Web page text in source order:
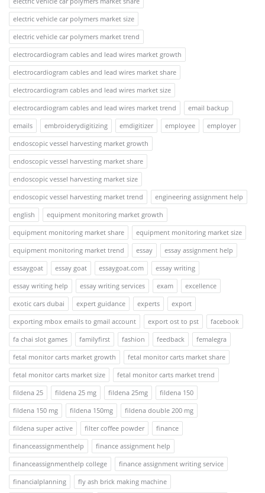
electric vehicle car polymers market size
electric vehicle car polymers market trend
electrocardiogram cables and lead wires market growth
electrocardiogram cables and lead wires market share
electrocardiogram cables and lead wires market size
electrocardiogram cables and lead wires market trend
email backup
emails
embroiderydigitizing emdigitizer employee
employer
endoscopic vessel harvesting market growth
endoscopic vessel harvesting market share
endoscopic vessel harvesting market size
endoscopic vessel harvesting market trend
engineering assignment help
english
equipment monitoring market growth
equipment monitoring market share
equipment monitoring market size
equipment monitoring market trend
essay
essay assignment help
essaygoat
essay goat essaygoat.com
essay writing
essay writing help
essay writing services exam
excellence
exotic cars dubai
expert guidance experts
export
exporting mbox emails to gmail account
export ost to pst
facebook
fa chai slot games
familyfirst fashion feedback
femalegra
fetal monitor carts market growth
fetal monitor carts market share
fetal monitor carts market size
fetal monitor carts market trend
fildena 25
fildena 25 mg fildena 25mg
fildena 150
fildena 150 mg
fildena 150mg
fildena double 200 mg
fildena super active
filter coffee powder
finance
financeassignmenthelp
finance assignment help
financeassignmenthelp college
finance assignment writing service
financialplanning
fly ash brick making machine